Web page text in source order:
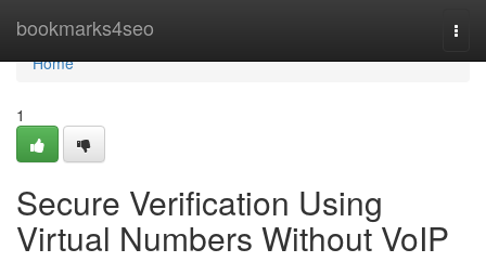
bookmarks4seo
Home
Home
1
Secure Verification Using
Virtual Numbers Without VoIP